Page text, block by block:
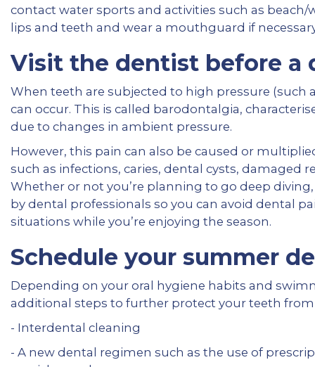
contact water sports and activities such as
lips and teeth and wear a mouthguard if
Visit the dentist before a
When teeth are subjected to high pressure
can occur. This is called barodontalgia,
due to changes in ambient pressure.
However, this pain can also be caused or
such as infections, caries, dental cysts, damaged
Whether or not you’re planning to go deep
by dental professionals so you can avoid dental
situations while you’re enjoying the season.
Schedule your summer
Depending on your oral hygiene habits and
additional steps to further protect your teeth from
- Interdental cleaning
- A new dental regimen such as the use of